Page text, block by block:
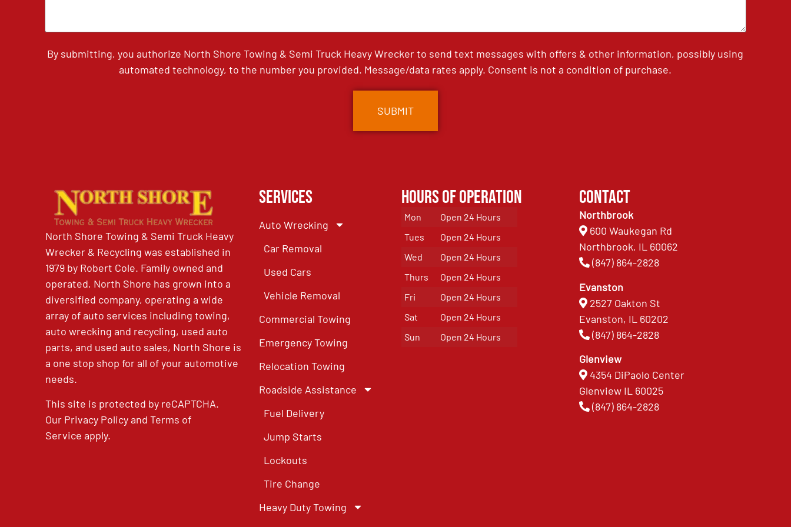
By submitting, you authorize North Shore Towing & Semi Truck Heavy Wrecker to send text messages with offers & other information, possibly using
automated technology, to the number you provided. Message/data rates apply. Consent is not a condition of purchase.
North Shore Towing & Semi Truck Heavy
Wrecker & Recycling was established in
1979 by Robert Cole. Family owned and
operated, North Shore has grown into a
diversified company, operating a wide
array of auto services including towing,
auto wrecking and recycling, used auto
parts, and used auto sales, North Shore is
a one stop shop for all of your automotive
needs.
This site is protected by reCAPTCHA.
Our Privacy PolicyandTerms of
Service apply.
Services
Auto Wrecking
Car Removal
Used Cars
Vehicle Removal
Commercial Towing
Emergency Towing
Relocation Towing
Roadside Assistance
Fuel Delivery
Jump Starts
Lockouts
Tire Change
Heavy Duty Towing
Hours of Operation
Mon
Open 24 Hours
Tues
Open 24 Hours
Wed
Open 24 Hours
Thurs
Open 24 Hours
Fri
Open 24 Hours
Sat
Open 24 Hours
Sun
Open 24 Hours
Contact
Northbrook
600 Waukegan Rd
Northbrook, IL 60062
(847) 864-2828
Evanston
2527 Oakton St
Evanston, IL 60202
(847) 864-2828
Glenview
4354 DiPaolo Center
Glenview IL 60025
(847) 864-2828